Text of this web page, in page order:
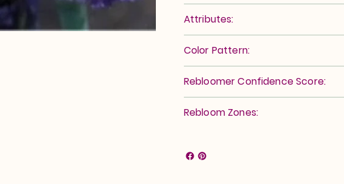
Attributes:
Color Pattern:
Rebloomer Confidence Score:
Rebloom Zones: